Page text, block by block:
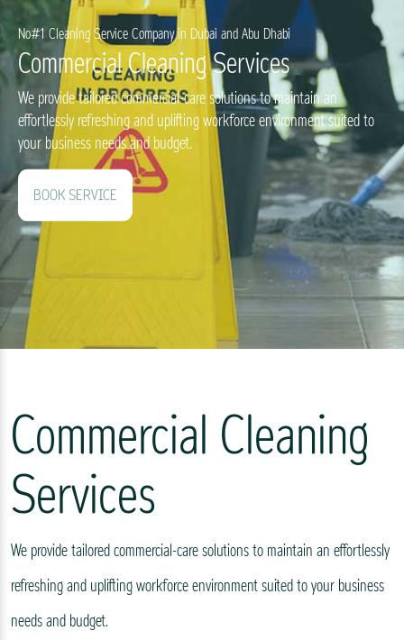
No#1 Cleaning Service Company in Dubai and Abu Dhabi
Commercial Cleaning Services
We provide tailored commercial-care solutions to maintain an
effortlessly refreshing and uplifting workforce environment suited to
your business needs and budget.
BOOK SERVICE
Commercial Cleaning
Services
We provide tailored commercial-care solutions to maintain an effortlessly
refreshing and uplifting workforce environment suited to your business
needs and budget.